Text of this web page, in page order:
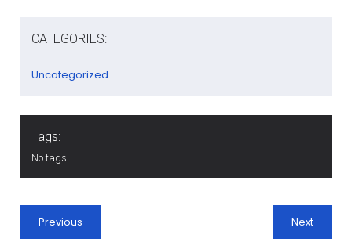
CATEGORIES:
Uncategorized
Tags:
No tags
Previous Next